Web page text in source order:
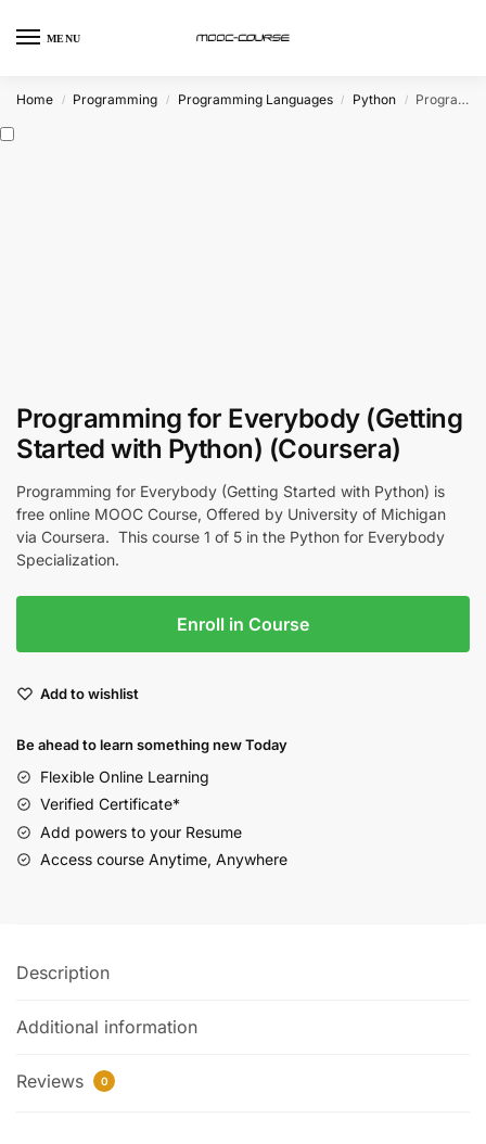
MENU
Home / Programming / Programming Languages / Python / Programming for Everybody (Getting Started with Python) (Coursera)
Programming for Everybody (Getting
Started with Python) (Coursera)
Programming for Everybody (Getting Started with Python) is
free online MOOC Course, Offered by University of Michigan
via Coursera. This course 1 of 5 in the Python for Everybody
Specialization.
Enroll in Course
Add to wishlist
Be ahead to learn something new Today
Flexible Online Learning
Verified Certificate*
Add powers to your Resume
Access course Anytime, Anywhere
Description
Additional information
Reviews 0